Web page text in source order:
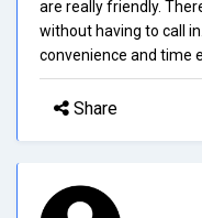
are really friendly.
without having to call
convenience and time
Share